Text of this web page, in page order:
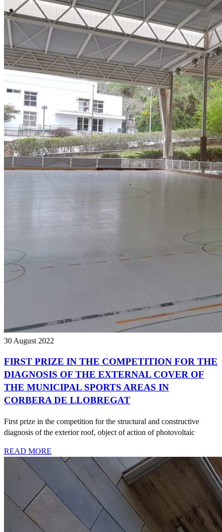
30 August 2022
FIRST PRIZE IN THE COMPETITION FOR THE
DIAGNOSIS OF THE EXTERNAL COVER OF
THE MUNICIPAL SPORTS AREAS IN
CORBERA DE LLOBREGAT
First prize in the competition for the structural and constructive
diagnosis of the exterior roof, object of action of photovoltaic
READ MORE